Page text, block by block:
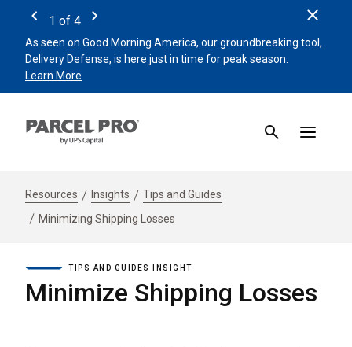
1 of 4
Next
As seen on Good Morning America, our groundbreaking tool,
Delivery Defense, is here just in time for peak season.
Learn More
Resources Insights
Tips and Guides
Minimizing Shipping Losses
TIPS AND GUIDES INSIGHT
Minimize Shipping Losses